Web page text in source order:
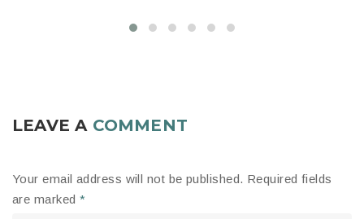
LEAVE A COMMENT
Your email address will not be published. Required fields
are marked *